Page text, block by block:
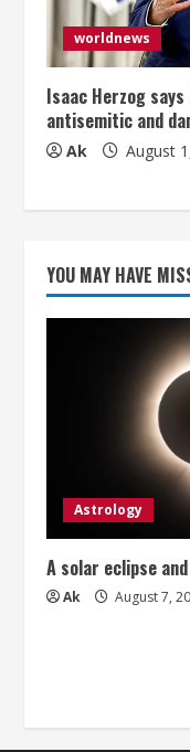
a
d
i
n
worldnews
Isaac Herzog
antisemitic and
Ak August
YOU MAY HAVE
Astrology
A solar eclipse
Ak August 7,